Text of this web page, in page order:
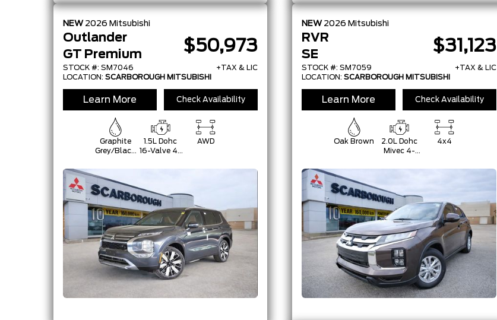
NEW 2026 Mitsubishi
Outlander
GT Premium
STOCK #: SM7046
$50,973
+TAX & LIC
LOCATION: SCARBOROUGH MITSUBISHI
Learn More Check Availability
Graphite
Grey/Black
1.5L Dohc
16-Valve 4-
Turbo -Inc:
Starter-
Generator
W/48V And
Auto
Start/Stop
AWD
NEW 2026 Mitsubishi
RVR
SE
STOCK #: SM7059
$31,123
+TAX & LIC
LOCATION: SCARBOROUGH MITSUBISHI
Learn More Check Availability
Oak Brown
2.0L Dohc
Mivec 4-
Valve
4x4